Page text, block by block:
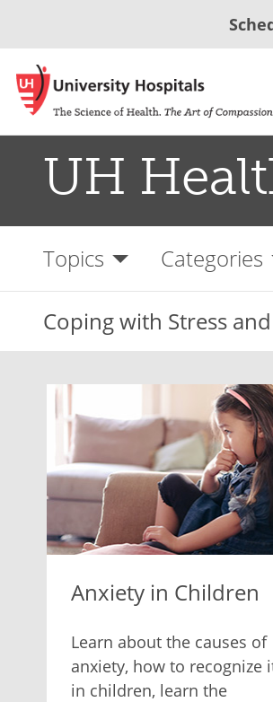
UH
Topics Categories
Coping with Stress
Anxiety in Children
Learn about the causes of
anxiety, how to recognize
in children, learn the